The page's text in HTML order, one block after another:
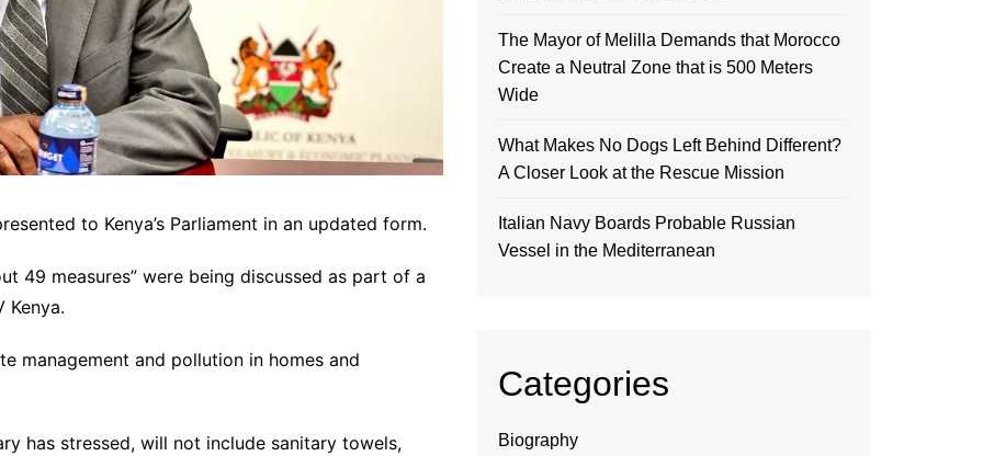
to Kenya’s Parliament in an updated form.
49 measures” were being discussed as part of a
Kenya.
management and pollution in homes and
has stressed, will not include sanitary towels,
The Mayor of Melilla Demands that Morocco
Create a Neutral Zone that is 500 Meters
Wide
What Makes No Dogs Left Behind Different?
A Closer Look at the Rescue Mission
Italian Navy Boards Probable Russian
Vessel in the Mediterranean
Categories
Biography